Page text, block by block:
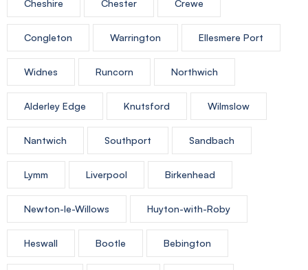
Cheshire Chester Crewe
Congleton Warrington Ellesmere Port
Widnes Runcorn Northwich
Alderley Edge Knutsford Wilmslow
Nantwich Southport Sandbach
Lymm Liverpool Birkenhead
Newton-le-Willows Huyton-with-Roby
Heswall Bootle Bebington